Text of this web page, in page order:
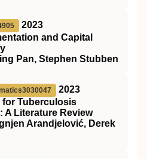
2023
and Capital
Pan, Stephen Stubben
2023
Tuberculosis
A Literature Review
Arandjelović, Derek